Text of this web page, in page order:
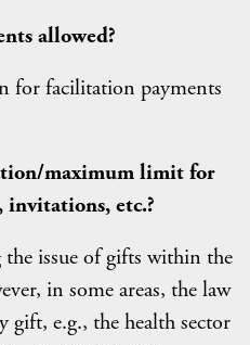
allowed?
for facilitation payments
maximum limit for
etc.?
issue of gifts within the
in some areas, the law
gift, e.g., the health sector